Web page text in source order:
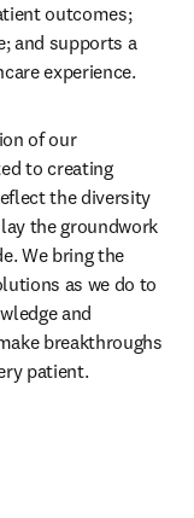
outcomes;
and supports a
experience.
of our
to creating
the diversity
the groundwork
We bring the
as we do to
and
breakthroughs
patient.